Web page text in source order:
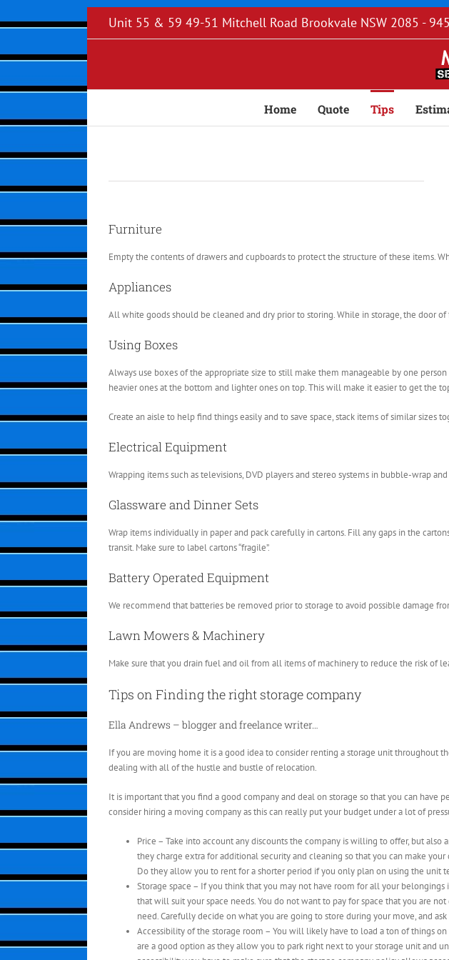
to
Unit 55 & 59 49-51 Mitchell Road Brookvale NSW 2085 -
Home Quote Tips
Furniture
Empty the contents of drawers and cupboards to protect the structure of these items.
Appliances
All white goods should be cleaned and dry prior to storing. While in storage, the door
Using Boxes
Always use boxes of the appropriate size to still make them manageable by one
heavier ones at the bottom and lighter ones on top. This will make it easier to get the
Create an aisle to help find things easily and to save space, stack items of similar
Electrical Equipment
Wrapping items such as televisions, DVD players and stereo systems in bubble-wrap
Glassware and Dinner Sets
Wrap items individually in paper and pack carefully in cartons. Fill any gaps in the
transit. Make sure to label cartons “fragile”.
Battery Operated Equipment
We recommend that batteries be removed prior to storage to avoid possible damage
Lawn Mowers & Machinery
Make sure that you drain fuel and oil from all items of machinery to reduce the risk of
Tips on Finding the right storage company
Ella Andrews – blogger and freelance writer…
If you are moving home it is a good idea to consider renting a storage unit throughout
dealing with all of the hustle and bustle of relocation.
It is important that you find a good company and deal on storage so that you can have
consider hiring a moving company as this can really put your budget under a lot of
Price – Take into account any discounts the company is willing to offer, but
they charge extra for additional security and cleaning so that you can make
Do they allow you to rent for a shorter period if you only plan on using the unit
Storage space – If you think that you may not have room for all your
that will suit your space needs. You do not want to pay for space that you are
need. Carefully decide on what you are going to store during your move, and
Accessibility of the storage room – You will likely have to load a ton of things
are a good option as they allow you to park right next to your storage unit and